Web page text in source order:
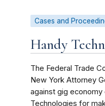
Cases and
Handy
The Federal Trade
New York Attorney
against gig economy
Technologies for